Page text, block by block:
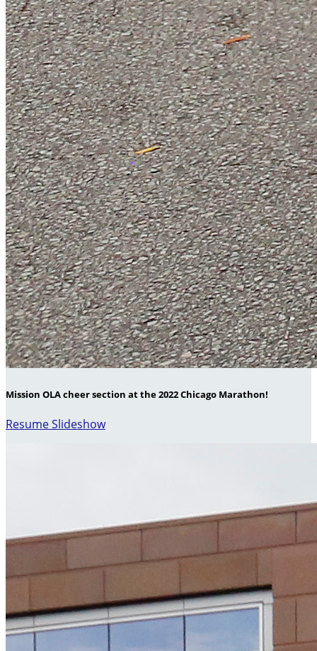
Mission OLA cheer section at the 2022 Chicago Marathon!
Resume Slideshow